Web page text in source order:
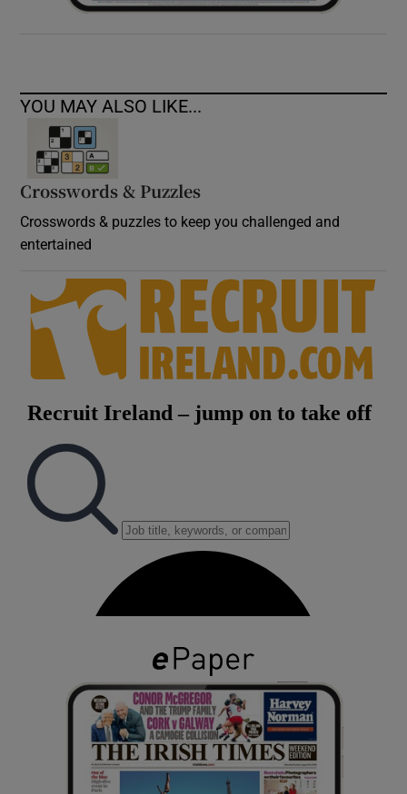
YOU MAY ALSO LIKE...
Crosswords & Puzzles
Crosswords & puzzles to keep you challenged and
entertained